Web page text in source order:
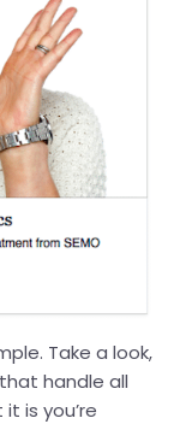
Take a look,
handle all
is you’re